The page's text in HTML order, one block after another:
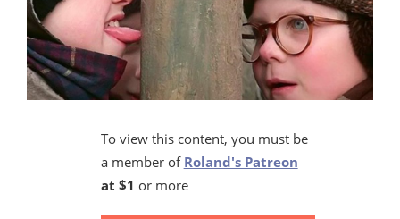
To view this content, you must be
a member of Roland's Patreon
at $1 or more